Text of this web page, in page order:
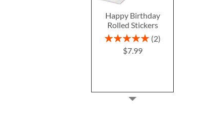
Happy Birthday
Rolled Stickers
Rating:
2
$7.99